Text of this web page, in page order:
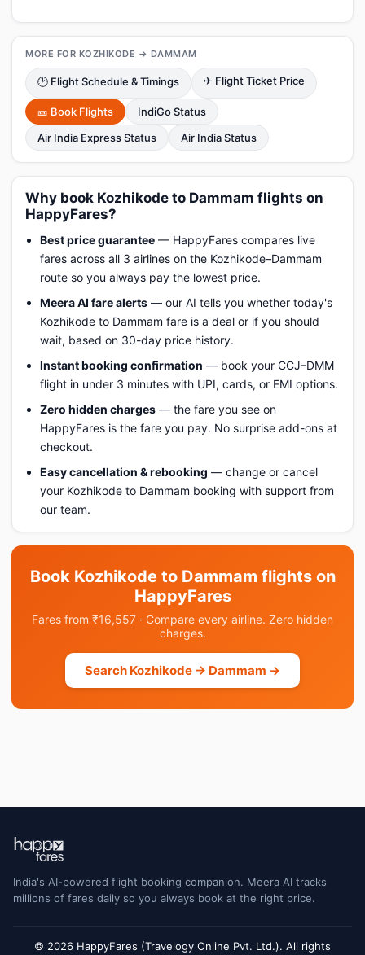
MORE FOR KOZHIKODE → DAMMAM
🕑 Flight Schedule & Timings ✈ Flight Ticket Price
🎫 Book Flights
IndiGo Status
Air India Express Status
Air India Status
Why book Kozhikode to Dammam flights on
HappyFares?
Best price guarantee — HappyFares compares live
fares across all 3 airlines on the Kozhikode–Dammam
route so you always pay the lowest price.
Meera AI fare alerts — our AI tells you whether today's
Kozhikode to Dammam fare is a deal or if you should
wait, based on 30-day price history.
Instant booking confirmation — book your CCJ–DMM
flight in under 3 minutes with UPI, cards, or EMI options.
Zero hidden charges — the fare you see on
HappyFares is the fare you pay. No surprise add-ons at
checkout.
Easy cancellation & rebooking — change or cancel
your Kozhikode to Dammam booking with support from
our team.
Book Kozhikode to Dammam flights on
HappyFares
Fares from ₹16,557 · Compare every airline. Zero hidden
charges.
Search Kozhikode → Dammam →
India's AI-powered flight booking companion. Meera AI tracks
millions of fares daily so you always book at the right price.
© 2026 HappyFares (Travelogy Online Pvt. Ltd.). All rights